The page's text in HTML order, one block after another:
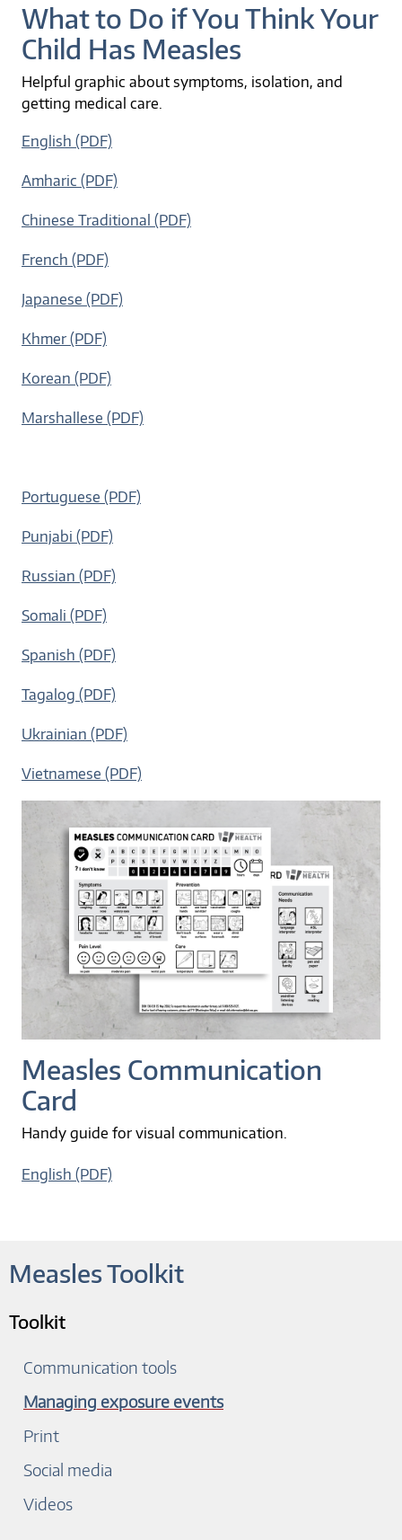
Measles Toolkit
Toolkit
Communication tools
Managing exposure events
Print
Social media
Videos
What to Do if You Think Your
Child Has Measles
Helpful graphic about symptoms, isolation, and
getting medical care.
English (PDF)
Amharic (PDF)
Chinese Traditional (PDF)
French (PDF)
Japanese (PDF)
Khmer (PDF)
Korean (PDF)
Marshallese (PDF)
Portuguese (PDF)
Punjabi (PDF)
Russian (PDF)
Somali (PDF)
Spanish (PDF)
Tagalog (PDF)
Ukrainian (PDF)
Vietnamese (PDF)
Measles Communication
Card
Handy guide for visual communication.
English (PDF)